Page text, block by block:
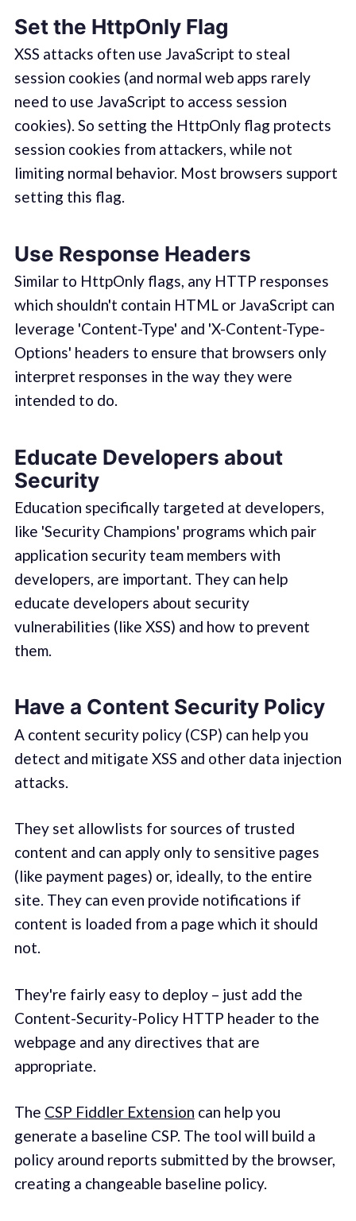
Set the HttpOnly Flag
XSS attacks often use JavaScript to steal
session cookies (and normal web apps rarely
need to use JavaScript to access session
cookies). So setting the HttpOnly flag protects
session cookies from attackers, while not
limiting normal behavior. Most browsers support
setting this flag.
Use Response Headers
Similar to HttpOnly flags, any HTTP responses
which shouldn't contain HTML or JavaScript can
leverage 'Content-Type' and 'X-Content-Type-
Options' headers to ensure that browsers only
interpret responses in the way they were
intended to do.
Educate Developers about
Security
Education specifically targeted at developers,
like 'Security Champions' programs which pair
application security team members with
developers, are important. They can help
educate developers about security
vulnerabilities (like XSS) and how to prevent
them.
Have a Content Security Policy
A content security policy (CSP) can help you
detect and mitigate XSS and other data injection
attacks.
They set allowlists for sources of trusted
content and can apply only to sensitive pages
(like payment pages) or, ideally, to the entire
site. They can even provide notifications if
content is loaded from a page which it should
not.
They're fairly easy to deploy – just add the
Content-Security-Policy HTTP header to the
webpage and any directives that are
appropriate.
The CSP Fiddler Extension can help you
generate a baseline CSP. The tool will build a
policy around reports submitted by the browser,
creating a changeable baseline policy.